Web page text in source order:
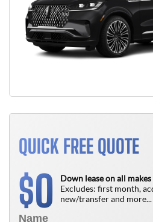
QUICK FREE QUOTE
$0
Down lease on all
Excludes: first month,
new/transfer and more...